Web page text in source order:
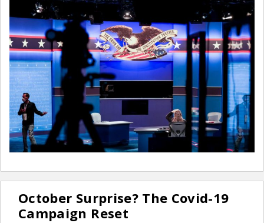
October Surprise? The Covid-19
Campaign Reset